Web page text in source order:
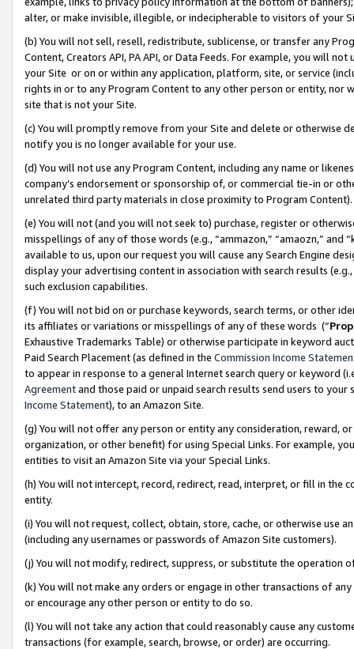
alter, or make invisible, illegible, or indecipherable to visitors of your
(b) You will not sell, resell, redistribute, sublicense, or transfer any
Content, Creators API, PA API, or Data Feeds. For example, you will
your Site or on or within any application, platform, site, or service
rights in or to any Program Content to any other person or entity, nor
site that is not your Site.
(c) You will promptly remove from your Site and delete or otherwise
notify you is no longer available for your use.
(d) You will not use any Program Content, including any name or
company’s endorsement or sponsorship of, or commercial tie-in or
unrelated third party materials in close proximity to Program Content).
(e) You will not (and you will not seek to) purchase, register or
misspellings of any of those words (e.g., “ammazon,” “amaozn,” and
available to us, upon our request you will cause any Search Engine
display your advertising content in association with search results
such exclusion capabilities.
(f) You will not bid on or purchase keywords, search terms, or other
its affiliates or variations or misspellings of any of these words (“
Exhaustive Trademarks Table) or otherwise participate in keyword
Paid Search Placement (as defined in the Commission Income
to appear in response to a general Internet search query or keyword
Agreementand those paid or unpaid search results send users to
Income Statement), to an Amazon Site.
(g) You will not offer any person or entity any consideration, reward,
organization, or other benefit) for using Special Links. For example,
entities to visit an Amazon Site via your Special Links.
(h) You will not intercept, record, redirect, read, interpret, or fill in
entity.
(i) You will not request, collect, obtain, store, cache, or otherwise use
(including any usernames or passwords of Amazon Site customers).
(j) You will not modify, redirect, suppress, or substitute the operation
(k) You will not make any orders or engage in other transactions of
or encourage any other person or entity to do so.
(l) You will not take any action that could reasonably cause any
transactions (for example, search, browse, or order) are occurring.